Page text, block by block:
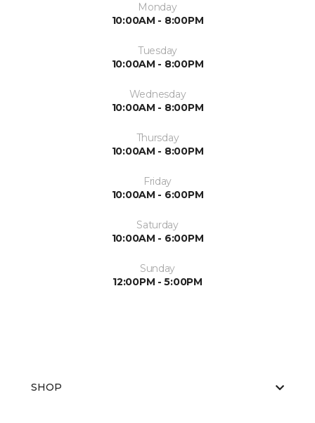
Monday
10:00AM - 8:00PM
Tuesday
10:00AM - 8:00PM
Wednesday
10:00AM - 8:00PM
Thursday
10:00AM - 8:00PM
Friday
10:00AM - 6:00PM
Saturday
10:00AM - 6:00PM
Sunday
12:00PM - 5:00PM
SHOP